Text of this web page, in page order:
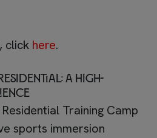
click here.
a high-
Training Camp
sports immersion